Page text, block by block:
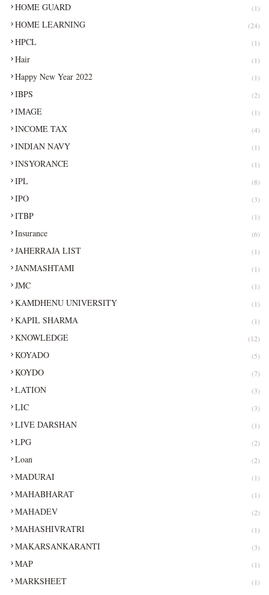
HOME GUARD (1)
HOME LEARNING (24)
HPCL (1)
Hair (1)
Happy New Year 2022 (1)
IBPS (2)
IMAGE (1)
INCOME TAX (4)
INDIAN NAVY (1)
INSYORANCE (1)
IPL (8)
IPO (3)
ITBP (1)
Insurance (6)
JAHERRAJA LIST (1)
JANMASHTAMI (1)
JMC (1)
KAMDHENU UNIVERSITY (1)
KAPIL SHARMA (1)
KNOWLEDGE (12)
KOYADO (5)
KOYDO (7)
LATION (3)
LIC (3)
LIVE DARSHAN (1)
LPG (2)
Loan (2)
MADURAI (1)
MAHABHARAT (1)
MAHADEV (2)
MAHASHIVRATRI (1)
MAKARSANKARANTI (3)
MAP (1)
MARKSHEET (1)